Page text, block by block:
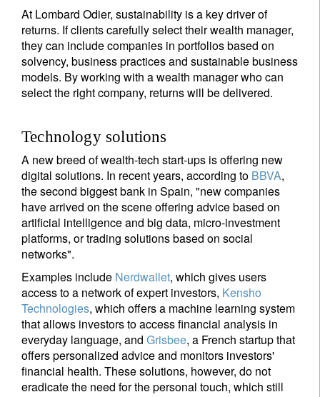
At Lombard Odier, sustainability is a key driver of
returns. If clients carefully select their wealth manager,
they can include companies in portfolios based on
solvency, business practices and sustainable business
models. By working with a wealth manager who can
select the right company, returns will be delivered.
Technology solutions
A new breed of wealth-tech start-ups is offering new
digital solutions. In recent years, according to BBVA,
the second biggest bank in Spain, "new companies
have arrived on the scene offering advice based on
artificial intelligence and big data, micro-investment
platforms, or trading solutions based on social
networks".
Examples include Nerdwallet, which gives users
access to a network of expert investors, Kensho
Technologies, which offers a machine learning system
that allows investors to access financial analysis in
everyday language, and Grisbee, a French startup that
offers personalized advice and monitors investors'
financial health. These solutions, however, do not
eradicate the need for the personal touch, which still